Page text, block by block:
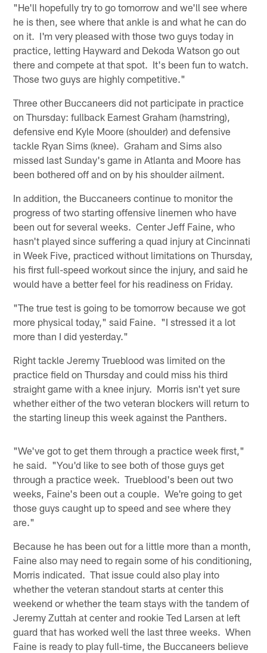
"He'll hopefully try to go tomorrow and we'll see where
he is then, see where that ankle is and what he can do
on it. I'm very pleased with those two guys today in
practice, letting Hayward and Dekoda Watson go out
there and compete at that spot. It's been fun to watch.
Those two guys are highly competitive."
Three other Buccaneers did not participate in practice
on Thursday: fullback Earnest Graham (hamstring),
defensive end Kyle Moore (shoulder) and defensive
tackle Ryan Sims (knee). Graham and Sims also
missed last Sunday's game in Atlanta and Moore has
been bothered off and on by his shoulder ailment.
In addition, the Buccaneers continue to monitor the
progress of two starting offensive linemen who have
been out for several weeks. Center Jeff Faine, who
hasn't played since suffering a quad injury at Cincinnati
in Week Five, practiced without limitations on Thursday,
his first full-speed workout since the injury, and said he
would have a better feel for his readiness on Friday.
"The true test is going to be tomorrow because we got
more physical today," said Faine. "I stressed it a lot
more than I did yesterday."
Right tackle Jeremy Trueblood was limited on the
practice field on Thursday and could miss his third
straight game with a knee injury. Morris isn't yet sure
whether either of the two veteran blockers will return to
the starting lineup this week against the Panthers.
"We've got to get them through a practice week first,"
he said. "You'd like to see both of those guys get
through a practice week. Trueblood's been out two
weeks, Faine's been out a couple. We're going to get
those guys caught up to speed and see where they
are."
Because he has been out for a little more than a month,
Faine also may need to regain some of his conditioning,
Morris indicated. That issue could also play into
whether the veteran standout starts at center this
weekend or whether the team stays with the tandem of
Jeremy Zuttah at center and rookie Ted Larsen at left
guard that has worked well the last three weeks. When
Faine is ready to play full-time, the Buccaneers believe